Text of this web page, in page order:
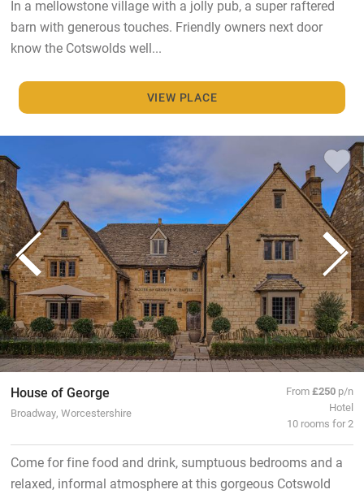
In a mellowstone village with a jolly pub, a super raftered
barn with generous touches. Friendly owners next door
know the Cotswolds well...
VIEW PLACE
House of George
Broadway, Worcestershire
From£250 p/n
Hotel
10 rooms for 2
Come for fine food and drink, sumptuous bedrooms and a
relaxed, informal atmosphere at this gorgeous Cotswold